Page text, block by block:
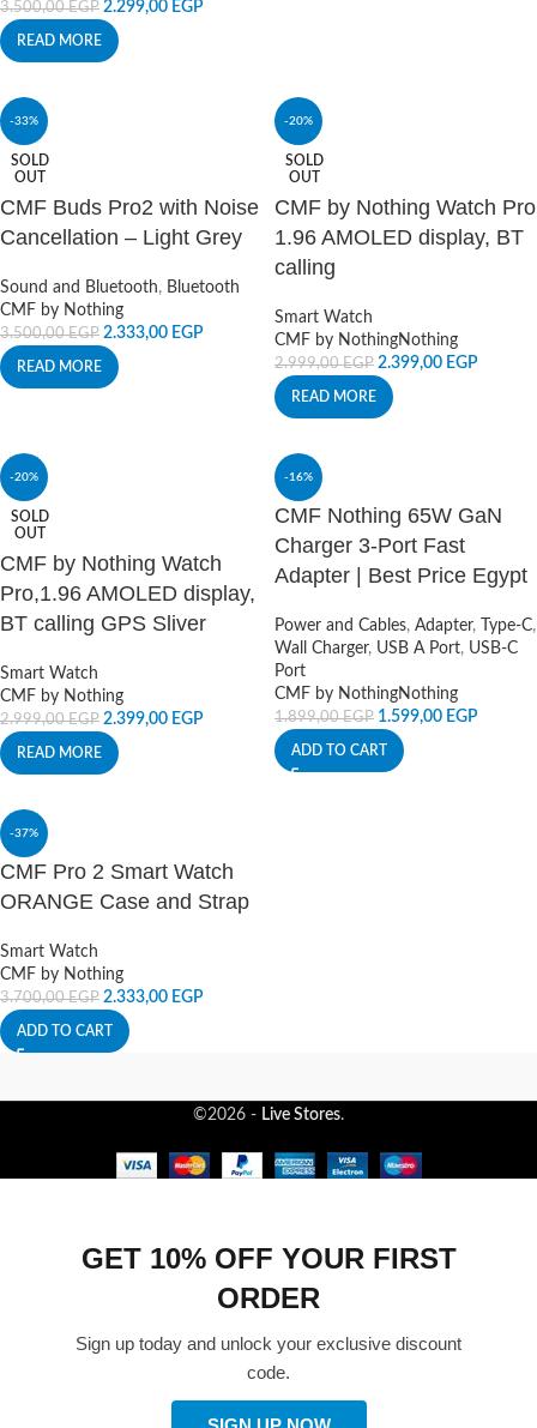
3.500,00EGP 2.299,00 EGP
READ MORE
-33%
SOLD
OUT
CMF Buds Pro2 with Noise
Cancellation – Light Grey
Sound and Bluetooth, Bluetooth
CMF by Nothing
3.500,00EGP 2.333,00 EGP
READ MORE
-20%
SOLD
OUT
CMF by Nothing Watch Pro
1.96 AMOLED display, BT
calling
Smart Watch
CMF by NothingNothing
2.999,00EGP 2.399,00 EGP
READ MORE
-20%
SOLD
OUT
CMF by Nothing Watch
Pro,1.96 AMOLED display,
BT calling GPS Sliver
Smart Watch
CMF by Nothing
2.999,00EGP 2.399,00 EGP
READ MORE
-16%
CMF Nothing 65W GaN
Charger 3-Port Fast
Adapter | Best Price Egypt
Power and Cables, Adapter, Type-C,
Wall Charger, USB A Port, USB-C
Port
CMF by NothingNothing
1.899,00EGP 1.599,00 EGP
ADD TO CART
-37%
CMF Pro 2 Smart Watch
ORANGE Case and Strap
Smart Watch
CMF by Nothing
3.700,00EGP 2.333,00 EGP
ADD TO CART
©2026 - Live Stores.
GET 10% OFF YOUR FIRST
ORDER
Sign up today and unlock your exclusive discount
code.